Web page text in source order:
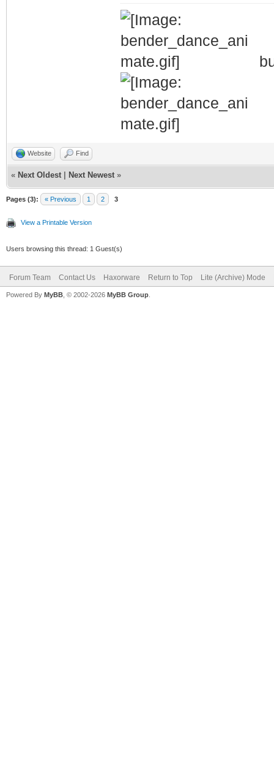
Website Find
« Next Oldest Next Newest »
Pages (3): « Previous 1 2 3
View a Printable Version
Users browsing this thread: 1 Guest(s)
Forum Team Contact Us Haxorware Return to Top Lite (Archive) Mode
Powered By MyBB , © 2002-2026 MyBB Group